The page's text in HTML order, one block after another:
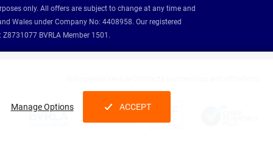
Manage Options ACCEPT
only. All offers are subject to change at any time and
Wales under Company No: 4408958. Our registered
BVRLA Member 1501.